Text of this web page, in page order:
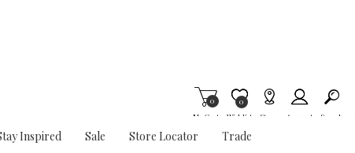
My Cart
0
Wishlist
Item is Wish List
0
Stores Account Search
Inspired Sale Store Locator Trade